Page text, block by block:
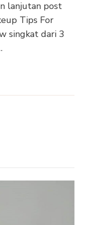
lanjutan post
Tips For
singkat dari 3